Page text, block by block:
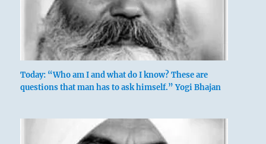
Today: “Who am I and what do I know? These are
questions that man has to ask himself.” Yogi Bhajan